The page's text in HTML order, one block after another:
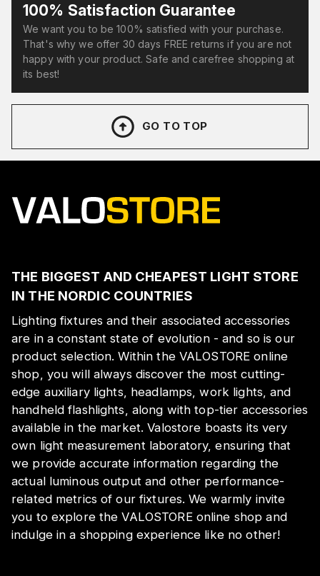
100% Satisfaction Guarantee
We want you to be 100% satisfied with your purchase.
That's why we offer 30 days FREE returns if you are not
happy with your product. Safe and carefree shopping at
its best!
GO TO TOP
THE BIGGEST AND CHEAPEST LIGHT STORE
IN THE NORDIC COUNTRIES
Lighting fixtures and their associated accessories
are in a constant state of evolution - and so is our
product selection. Within the VALOSTORE online
shop, you will always discover the most cutting-
edge auxiliary lights, headlamps, work lights, and
handheld flashlights, along with top-tier accessories
available in the market. Valostore boasts its very
own light measurement laboratory, ensuring that
we provide accurate information regarding the
actual luminous output and other performance-
related metrics of our fixtures. We warmly invite
you to explore the VALOSTORE online shop and
indulge in a shopping experience like no other!